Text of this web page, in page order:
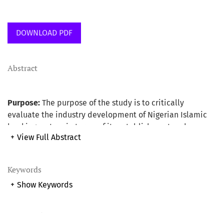
DOWNLOAD PDF
Keywords
+ Show Keywords
Abstract
Purpose: The purpose of the study is to critically
evaluate the industry development of Nigerian Islamic
banking system in terms of its establishment and
operation using Malaysian experience as the base. The
running of the system.
+ View Full Abstract